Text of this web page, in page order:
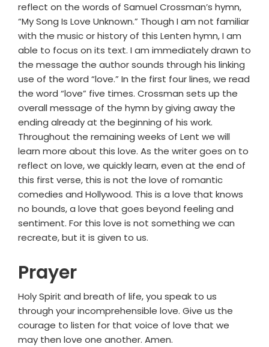
reflect on the words of Samuel Crossman’s hymn,
“My Song Is Love Unknown.” Though I am not familiar
with the music or history of this Lenten hymn, I am
able to focus on its text. I am immediately drawn to
the message the author sounds through his linking
use of the word “love.” In the first four lines, we read
the word “love” five times. Crossman sets up the
overall message of the hymn by giving away the
ending already at the beginning of his work.
Throughout the remaining weeks of Lent we will
learn more about this love. As the writer goes on to
reflect on love, we quickly learn, even at the end of
this first verse, this is not the love of romantic
comedies and Hollywood. This is a love that knows
no bounds, a love that goes beyond feeling and
sentiment. For this love is not something we can
recreate, but it is given to us.
Prayer
Holy Spirit and breath of life, you speak to us
through your incomprehensible love. Give us the
courage to listen for that voice of love that we
may then love one another. Amen.